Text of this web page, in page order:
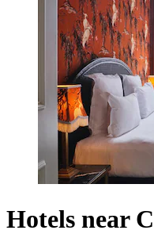
Hotels near